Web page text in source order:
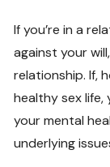
If you’re in a
against your
relationship. If,
healthy sex
your mental
underlying